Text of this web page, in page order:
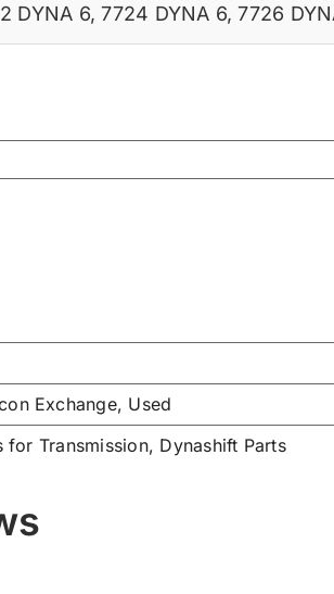
DYNA 6,7724 DYNA 6,7726
Exchange, Used
for Transmission, Dynashift Parts